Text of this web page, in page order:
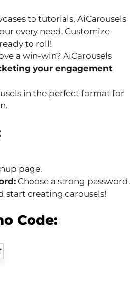
to tutorials, AiCarousels
every need. Customize
to roll!
a win-win? AiCarousels
your engagement
in the perfect format for
page.
Choose a strong password.
start creating carousels!
Code: